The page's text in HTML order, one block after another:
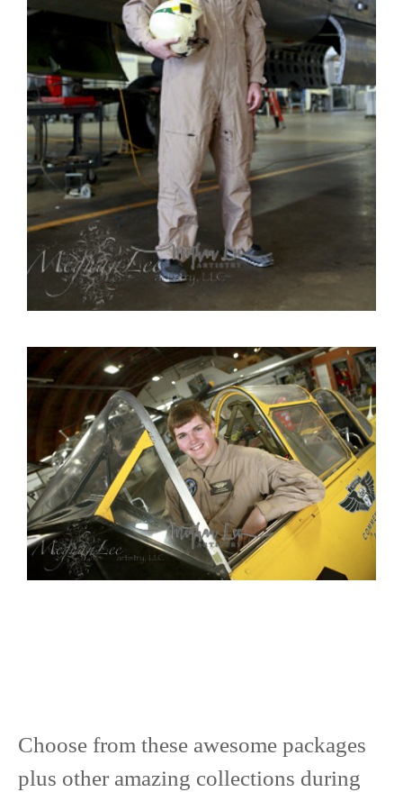
Choose from these awesome packages
plus other amazing collections during